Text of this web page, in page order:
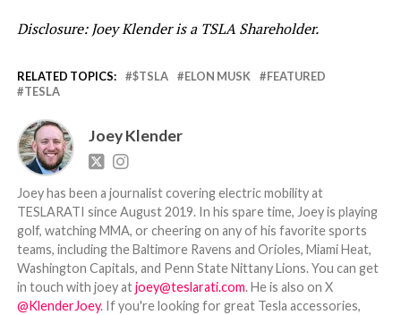
Disclosure: Joey Klender is a TSLA Shareholder.
RELATED TOPICS: $TSLA ELON MUSK
FEATURED
TESLA
Joey Klender
Joey has been a journalist covering electric mobility at
TESLARATI since August 2019. In his spare time, Joey is playing
golf, watching MMA, or cheering on any of his favorite sports
teams, including the Baltimore Ravens and Orioles, Miami Heat,
Washington Capitals, and Penn State Nittany Lions. You can get
in touch with joey atjoey@teslarati.com. He is also on X
@KlenderJoey. If you're looking for great Tesla accessories,